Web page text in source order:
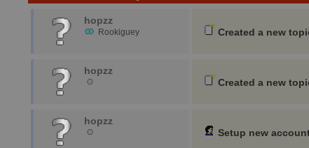
hopzz
Rookiguey Created a new
hopzz
Created a new
hopzz
Setup new